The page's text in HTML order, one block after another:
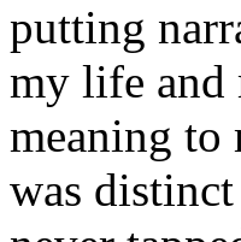
putting
my life and
meaning to
was